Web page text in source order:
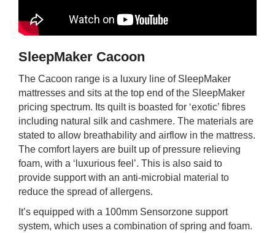
SleepMaker Cacoon
The Cacoon range is a luxury line of SleepMaker
mattresses and sits at the top end of the SleepMaker
pricing spectrum. Its quilt is boasted for ‘exotic’ fibres
including natural silk and cashmere. The materials are
stated to allow breathability and airflow in the mattress.
The comfort layers are built up of pressure relieving
foam, with a ‘luxurious feel’. This is also said to
provide support with an anti-microbial material to
reduce the spread of allergens.
It’s equipped with a 100mm Sensorzone support
system, which uses a combination of spring and foam.